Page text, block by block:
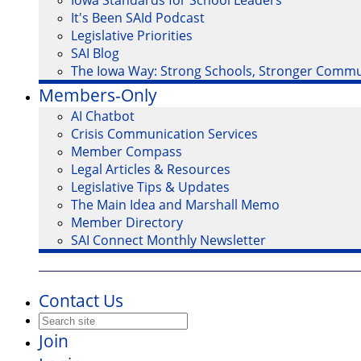
It's Been SAId Podcast
Legislative Priorities
SAI Blog
The Iowa Way: Strong Schools, Stronger
Members-Only
AI Chatbot
Crisis Communication Services
Member Compass
Legal Articles & Resources
Legislative Tips & Updates
The Main Idea and Marshall Memo
Member Directory
SAI Connect Monthly Newsletter
Contact Us
Join